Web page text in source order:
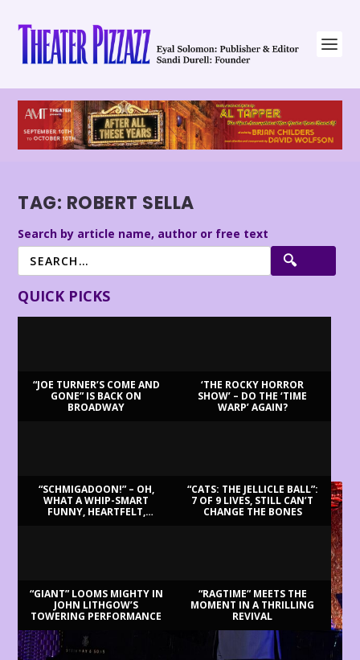
TAG: ROBERT SELLA
Search by article name, author or free text
QUICK PICKS
“JOE TURNER’S COME AND
GONE” IS BACK ON
BROADWAY
‘THE ROCKY HORROR
SHOW’ – DO THE ‘TIME
WARP’ AGAIN?
“SCHMIGADOON!” – OH,
WHAT A WHIP-SMART
FUNNY, HEARTFELT,
“CATS: THE JELLICLE BALL”:
7 OF 9 LIVES, STILL CAN’T
CHANGE THE BONES
“GIANT” LOOMS MIGHTY IN
JOHN LITHGOW’S
TOWERING PERFORMANCE
“RAGTIME” MEETS THE
MOMENT IN A THRILLING
REVIVAL